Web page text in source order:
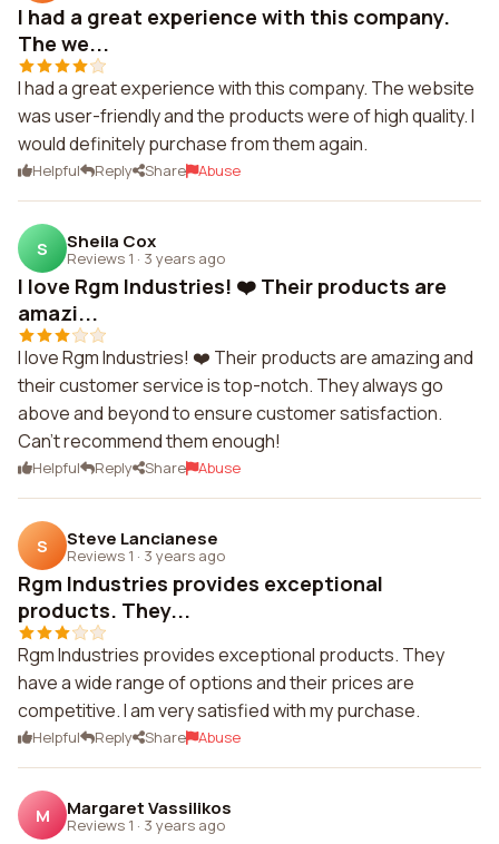
I had a great experience with this company.
The we...
I had a great experience with this company. The website
was user-friendly and the products were of high quality. I
would definitely purchase from them again.
Helpful Reply Share Abuse
S Sheila Cox
Reviews 1 · 3 years ago
I love Rgm Industries! ❤️ Their products are
amazi...
I love Rgm Industries! ❤️ Their products are amazing and
their customer service is top-notch. They always go
above and beyond to ensure customer satisfaction.
Can't recommend them enough!
Helpful Reply Share Abuse
S Steve Lancianese
Reviews 1 · 3 years ago
Rgm Industries provides exceptional
products. They...
Rgm Industries provides exceptional products. They
have a wide range of options and their prices are
competitive. I am very satisfied with my purchase.
Helpful Reply Share Abuse
M Margaret Vassilikos
Reviews 1 · 3 years ago